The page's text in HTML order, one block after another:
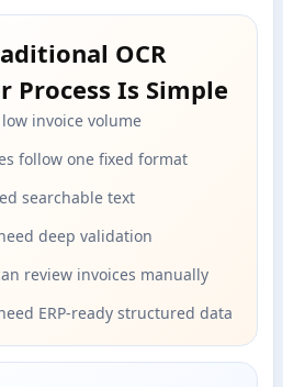
OCR
Process Is Simple
invoice volume
follow one fixed format
searchable text
deep validation
review invoices manually
ERP-ready structured data